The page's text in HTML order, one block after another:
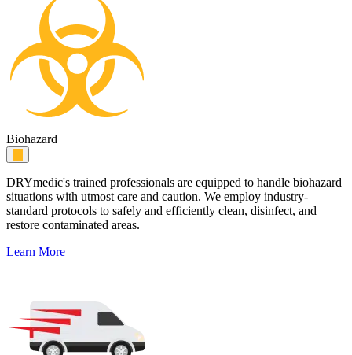
Biohazard
DRYmedic's trained professionals are equipped to handle biohazard
situations with utmost care and caution. We employ industry-
standard protocols to safely and efficiently clean, disinfect, and
restore contaminated areas.
Learn More